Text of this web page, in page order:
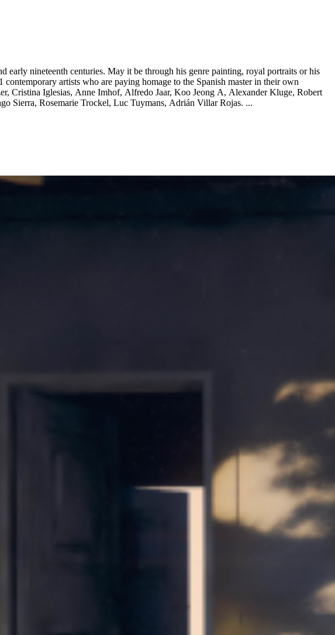
early nineteenth centuries. May it be through his genre painting, royal portraits or his
artists who are paying homage to the Spanish master in their own
Cristina Iglesias, Anne Imhof, Alfredo Jaar, Koo Jeong A, Alexander Kluge, Robert
Sierra, Rosemarie Trockel, Luc Tuymans, Adrián Villar Rojas. ...